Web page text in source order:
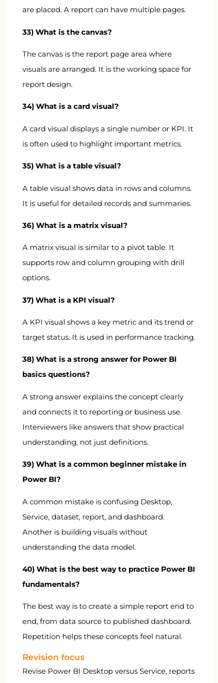
are placed. A report can have multiple pages.
33) What is the canvas?
The canvas is the report page area where
visuals are arranged. It is the working space for
report design.
34) What is a card visual?
A card visual displays a single number or KPI. It
is often used to highlight important metrics.
35) What is a table visual?
A table visual shows data in rows and columns.
It is useful for detailed records and summaries.
36) What is a matrix visual?
A matrix visual is similar to a pivot table. It
supports row and column grouping with drill
options.
37) What is a KPI visual?
A KPI visual shows a key metric and its trend or
target status. It is used in performance tracking.
38) What is a strong answer for Power BI
basics questions?
A strong answer explains the concept clearly
and connects it to reporting or business use.
Interviewers like answers that show practical
understanding, not just definitions.
39) What is a common beginner mistake in
Power BI?
A common mistake is confusing Desktop,
Service, dataset, report, and dashboard.
Another is building visuals without
understanding the data model.
40) What is the best way to practice Power BI
fundamentals?
The best way is to create a simple report end to
end, from data source to published dashboard.
Repetition helps these concepts feel natural.
Revision focus
Revise Power BI Desktop versus Service, reports